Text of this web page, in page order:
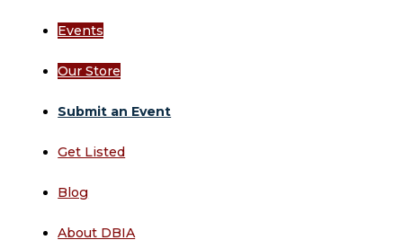
Events
Our Store
Submit an Event
Get Listed
Blog
About DBIA